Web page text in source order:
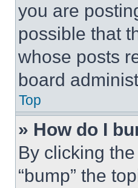
you are
possible that
whose posts
board
Top
» How do I
By clicking
“bump” the